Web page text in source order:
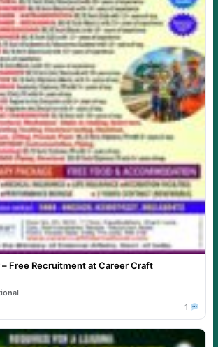
– Free Recruitment at Career Craft
1